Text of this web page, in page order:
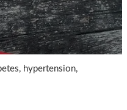
hypertension,